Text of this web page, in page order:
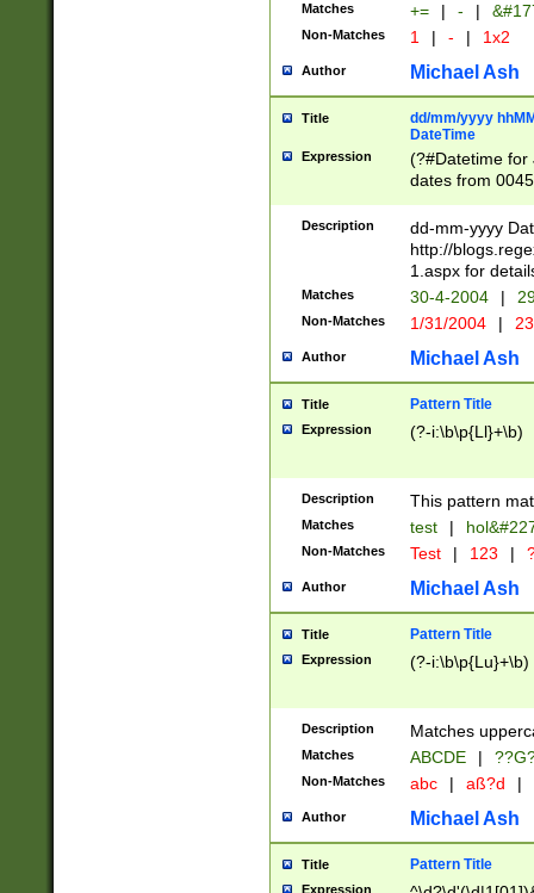
Matches += | - |
Non-Matches 1 | - | 1x2
Author Michael Ash
Title
dd/mm/yyyy
DateTime
Expression
(?#Datetime for
dates from
2 digits Years
February is
Julian and
http://
Missing days
only one set
caused by
http://
format
than ten
to December
9]|1[0-
from 1582
(?:1752)) #or
missing days
one or the
beginning a the
years from
leap year in
2[0-8]|1\d|0?[1-
maximum
been checked
the number of
\k<sep> #
Description
dd-mm-yyyy
http://
1.aspx for
Matches 30-4-2004 |
Non-Matches 1/31/2004 |
Author Michael Ash
Title Pattern Title
Expression (?-i:\b\p{Ll}+\b)
Description This pattern
Matches test |
Non-Matches Test | 123 |
Author Michael Ash
Title Pattern Title
Expression (?-i:\b\p{Lu}+\b)
Description Matches
Matches ABCDE |
Non-Matches abc | aß?d |
Author Michael Ash
Title Pattern Title
Expression